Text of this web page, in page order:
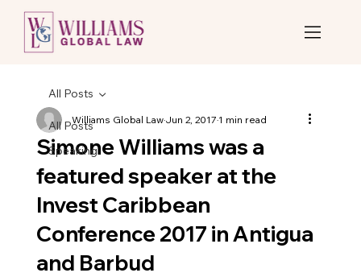
All Posts
Speaking
All Posts
Simone Williams was a
featured speaker at the
Invest Caribbean
Conference 2017 in Antigua
and Barbud
Williams Global LawJun 2, 20171 min read